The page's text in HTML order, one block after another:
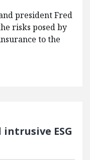
president Fred
risks posed by
to the
ESG